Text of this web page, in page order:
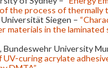
the process of thermally
Siegen –
materials in the
University
curing acrylate